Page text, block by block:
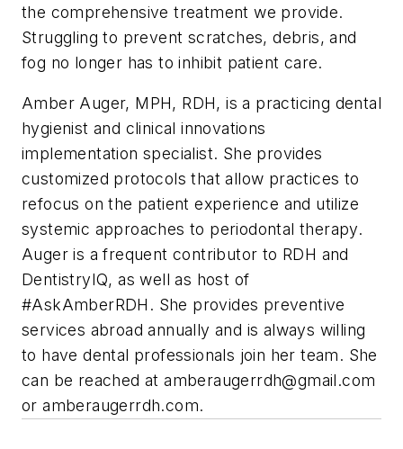
the comprehensive treatment we provide.
Struggling to prevent scratches, debris, and
fog no longer has to inhibit patient care.
Amber Auger, MPH, RDH,is a practicing dental
hygienist and clinical innovations
implementation specialist. She provides
customized protocols that allow practices to
refocus on the patient experience and utilize
systemic approaches to periodontal therapy.
Auger is a frequent contributor to RDH and
DentistryIQ, as well as host of
#AskAmberRDH. She provides preventive
services abroad annually and is always willing
to have dental professionals join her team. She
can be reached atamberaugerrdh@gmail.com
oramberaugerrdh.com.